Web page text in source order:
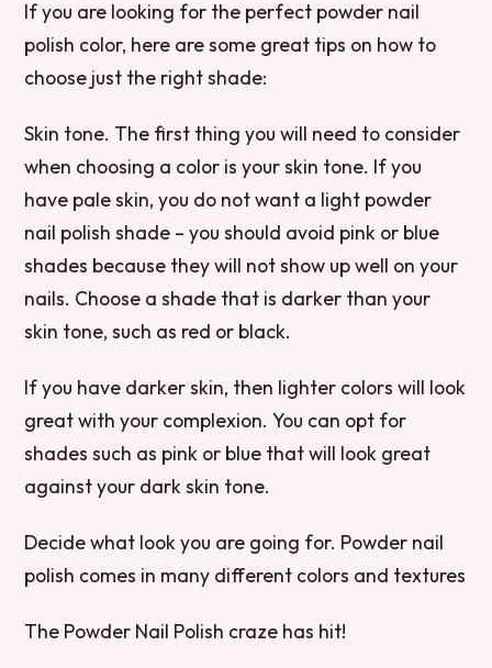
If you are looking for the perfect powder nail
polish color, here are some great tips on how to
choose just the right shade:
Skin tone. The first thing you will need to consider
when choosing a color is your skin tone. If you
have pale skin, you do not want a light powder
nail polish shade – you should avoid pink or blue
shades because they will not show up well on your
nails. Choose a shade that is darker than your
skin tone, such as red or black.
If you have darker skin, then lighter colors will look
great with your complexion. You can opt for
shades such as pink or blue that will look great
against your dark skin tone.
Decide what look you are going for. Powder nail
polish comes in many different colors and textures
The Powder Nail Polish craze has hit!